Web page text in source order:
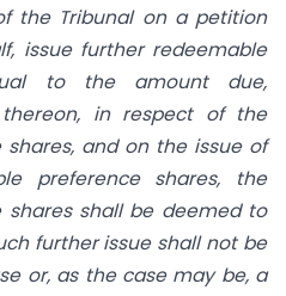
the Tribunal on a petition
issue further redeemable
to the amount due,
in respect of the
and on the issue of
preference shares, the
shares shall be deemed to
further issue shall not be
or, as the case may be, a